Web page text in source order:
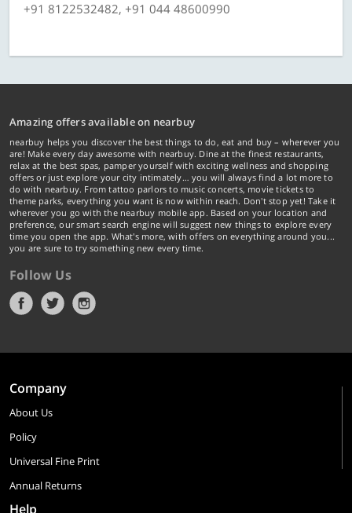
+91 8122532482, +91 044 48600990
Amazing offers available on nearbuy
nearbuy helps you discover the best things to do, eat and buy – wherever you
are! Make every day awesome with nearbuy. Dine at the finest restaurants,
relax at the best spas, pamper yourself with exciting wellness and shopping
offers or just explore your city intimately… you will always find a lot more to
do with nearbuy. From tattoo parlors to music concerts, movie tickets to
theme parks, everything you want is now within reach. Don't stop yet! Take it
wherever you go with the nearbuy mobile app. Based on your location and
preference, our smart search engine will suggest new things to explore every
time you open the app. What's more, with offers on everything around you...
you are sure to try something new every time.
Follow Us
Company
About Us
Policy
Universal Fine Print
Annual Returns
Help